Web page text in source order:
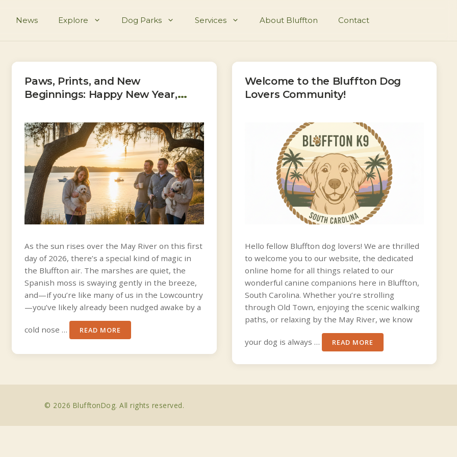
News Explore Dog Parks Services About Bluffton Contact
Paws, Prints, and New
Beginnings: Happy New Year,
As the sun rises over the May River on this first
day of 2026, there’s a special kind of magic in
the Bluffton air. The marshes are quiet, the
Spanish moss is swaying gently in the breeze,
and—if you’re like many of us in the Lowcountry
—you’ve likely already been nudged awake by a
cold nose … READ MORE
Welcome to the Bluffton Dog
Lovers Community!
Hello fellow Bluffton dog lovers! We are thrilled
to welcome you to our website, the dedicated
online home for all things related to our
wonderful canine companions here in Bluffton,
South Carolina. Whether you’re strolling
through Old Town, enjoying the scenic walking
paths, or relaxing by the May River, we know
your dog is always … READ MORE
© 2026 BlufftonDog. All rights reserved.